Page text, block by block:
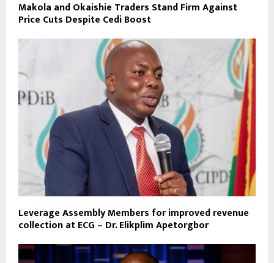
Makola and Okaishie Traders Stand Firm Against
Price Cuts Despite Cedi Boost
Leverage Assembly Members for improved revenue
collection at ECG – Dr. Elikplim Apetorgbor